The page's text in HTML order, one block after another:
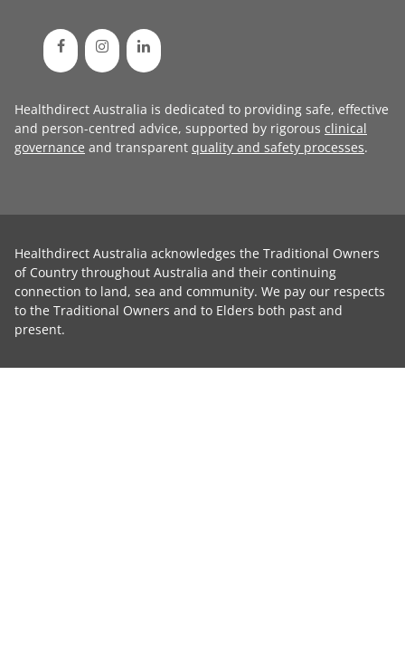
Healthdirect Australia is dedicated to providing safe, effective
and person-centred advice, supported by rigorous clinical
governance and transparent quality and safety processes.
Healthdirect Australia acknowledges the Traditional Owners
of Country throughout Australia and their continuing
connection to land, sea and community. We pay our respects
to the Traditional Owners and to Elders both past and
present.